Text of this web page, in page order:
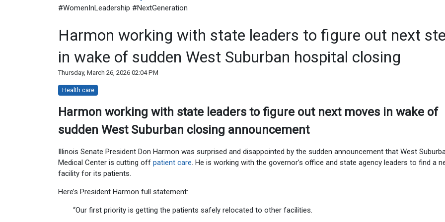
#WomenInLeadership #NextGeneration
Harmon working with state leaders to figure out next
in wake of sudden West Suburban hospital closing
Thursday, March 26, 2026 02:04 PM
Health care
Harmon working with state leaders to figure out next moves in wake of
sudden West Suburban closing announcement
Illinois Senate President Don Harmon was surprised and disappointed by the sudden announcement that West
Medical Center is cutting off patient care. He is working with the governor’s office and state agency leaders to find a
facility for its patients.
Here’s President Harmon full statement:
“Our first priority is getting the patients safely relocated to other facilities.